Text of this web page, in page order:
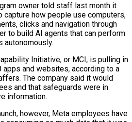
owner told staff last month it
capture how people use computers,
clicks and navigation through
‌to build AI agents that can perform
autonomously.
Initiative, or MCI, is pulling in
apps and websites, according to a
The company said it would
and that safeguards were in
information.
however, Meta employees have